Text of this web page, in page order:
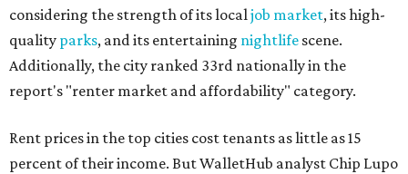
considering the strength of its localjob market, its high-
quality parks, and its entertaining nightlife scene.
Additionally, the city ranked 33rd nationally in the
report's "renter market and affordability" category.
Rent prices in the top cities cost tenants as little as 15
percent of their income. But WalletHub analyst Chip Lupo